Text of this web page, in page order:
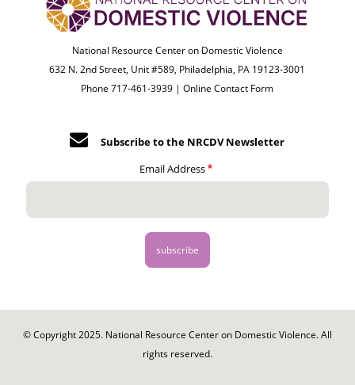
National Resource Center on Domestic Violence
632 N. 2nd Street, Unit #589, Philadelphia, PA 19123-3001
Phone 717-461-3939 |Online Contact Form
Subscribe to the NRCDV Newsletter
Email Address
© Copyright 2025. National Resource Center on Domestic Violence. All
rights reserved.